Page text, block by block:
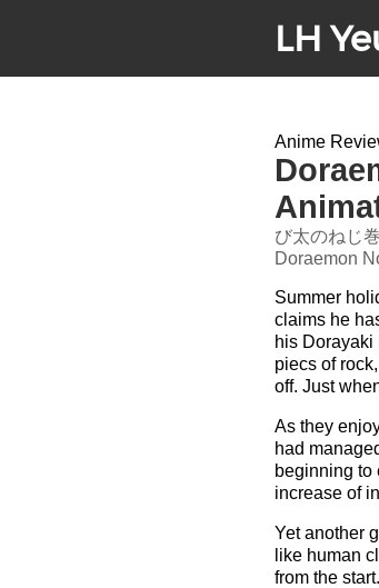
LH
Anime
び太のねじ
Doraemon
Summer
claims he
his Dorayaki
piecs of
off. Just
As they
had
beginning to
increase of
Yet another
like human
from the